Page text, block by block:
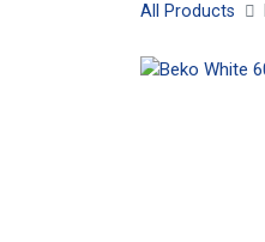
All Products